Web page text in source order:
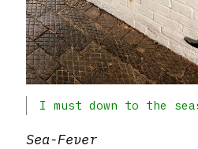
I must down to the
Sea-Fever